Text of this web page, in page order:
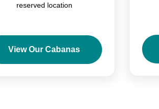
reserved location
View Our Cabanas